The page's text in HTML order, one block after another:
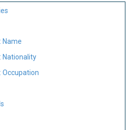
Name
Nationality
Occupation